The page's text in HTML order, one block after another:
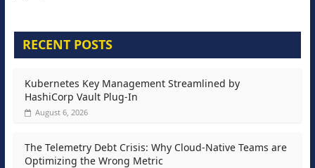
RECENT POSTS
Kubernetes Key Management Streamlined by
HashiCorp Vault Plug-In
August 6, 2026
The Telemetry Debt Crisis: Why Cloud-Native Teams are
Optimizing the Wrong Metric